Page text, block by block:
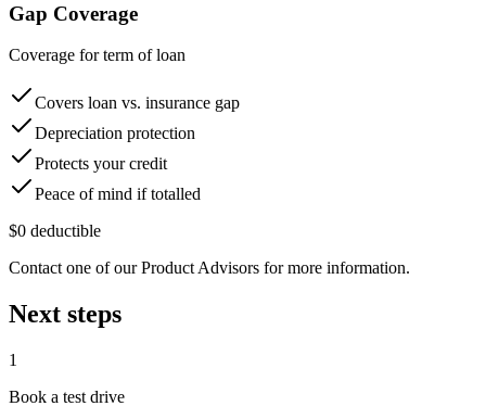
Gap Coverage
Coverage for term of loan
Covers loan vs. insurance gap
Depreciation protection
Protects your credit
Peace of mind if totalled
$0 deductible
Contact one of our Product Advisors for more information.
Next steps
1
Book a test drive